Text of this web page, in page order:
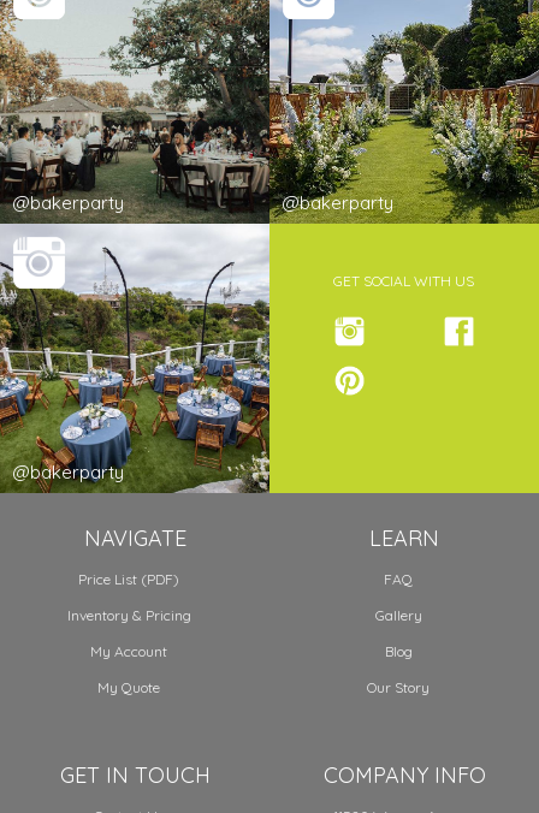
@bakerparty @bakerparty
@bakerparty
GET SOCIAL WITH US
NAVIGATE
Price List (PDF)
Inventory & Pricing
My Account
My Quote
LEARN
FAQ
Gallery
Blog
Our Story
GET IN TOUCH COMPANY INFO